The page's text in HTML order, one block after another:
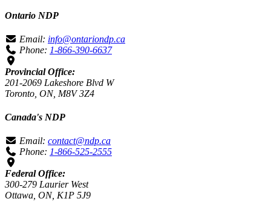
Ontario NDP
Email: info@ontariondp.ca
Phone: 1-866-390-6637
Provincial Office:
201-2069 Lakeshore Blvd W
Toronto, ON, M8V 3Z4
Canada's NDP
Email: contact@ndp.ca
Phone: 1-866-525-2555
Federal Office:
300-279 Laurier West
Ottawa, ON, K1P 5J9